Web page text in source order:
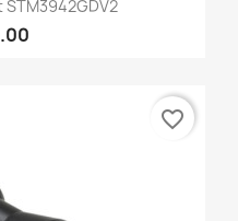
STM3942GDV2
favorite_border